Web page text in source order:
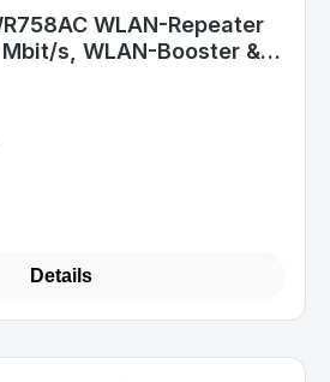
WLAN-Repeater
s, WLAN-Booster & -
Stecker
Details